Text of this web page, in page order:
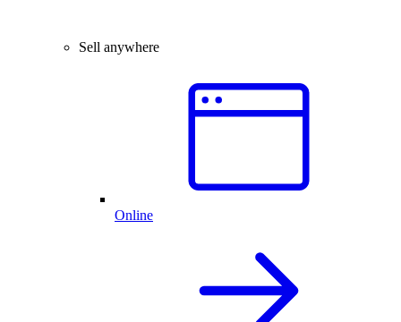
Sell anywhere
Online